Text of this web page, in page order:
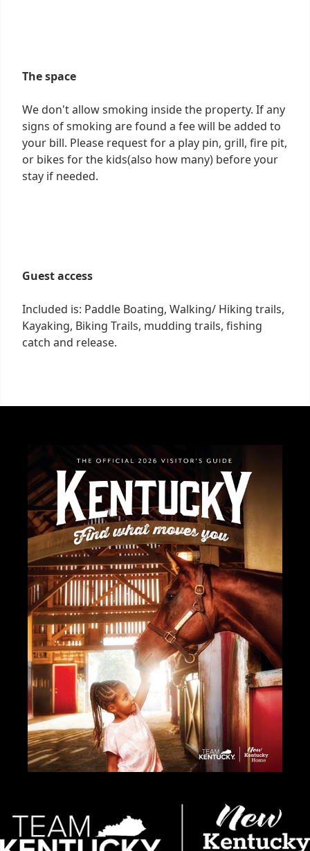
The space
We don't allow smoking inside the property. If any
signs of smoking are found a fee will be added to
your bill. Please request for a play pin, grill, fire pit,
or bikes for the kids(also how many) before your
stay if needed.
Guest access
Included is: Paddle Boating, Walking/ Hiking trails,
Kayaking, Biking Trails, mudding trails, fishing
catch and release.